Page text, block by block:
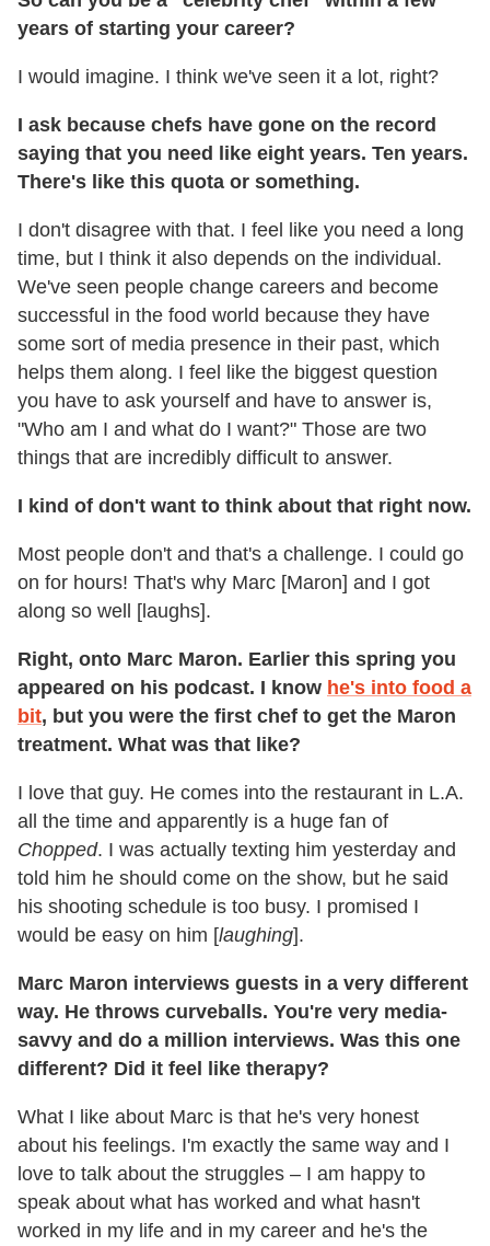
years of starting your career?
I would imagine. I think we've seen it a lot, right?
I ask because chefs have gone on the record
saying that you need like eight years. Ten years.
There's like this quota or something.
I don't disagree with that. I feel like you need a long
time, but I think it also depends on the individual.
We've seen people change careers and become
successful in the food world because they have
some sort of media presence in their past, which
helps them along. I feel like the biggest question
you have to ask yourself and have to answer is,
"Who am I and what do I want?" Those are two
things that are incredibly difficult to answer.
I kind of don't want to think about that right now.
Most people don't and that's a challenge. I could go
on for hours! That's why Marc [Maron] and I got
along so well [laughs].
Right, onto Marc Maron. Earlier this spring you
appeared on his podcast. I know he's into food a
bit, but you were the first chef to get the Maron
treatment. What was that like?
I love that guy. He comes into the restaurant in L.A.
all the time and apparently is a huge fan of
Chopped. I was actually texting him yesterday and
told him he should come on the show, but he said
his shooting schedule is too busy. I promised I
would be easy on him [laughing].
Marc Maron interviews guests in a very different
way. He throws curveballs. You're very media-
savvy and do a million interviews. Was this one
different? Did it feel like therapy?
What I like about Marc is that he's very honest
about his feelings. I'm exactly the same way and I
love to talk about the struggles – I am happy to
speak about what has worked and what hasn't
worked in my life and in my career and he's the